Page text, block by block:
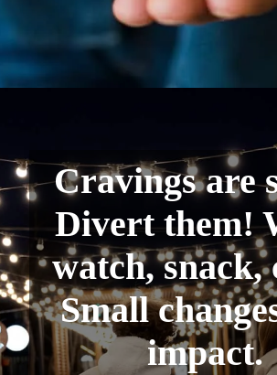
Cravings are
Divert them!
watch, snack,
Small
impact.